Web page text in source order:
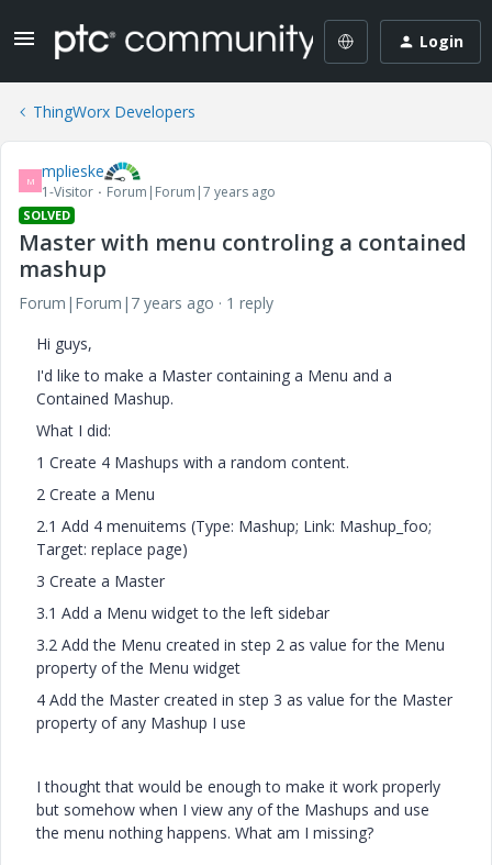
Login
ThingWorx Developers
M mplieske
1-Visitor Forum|Forum|7 years ago
SOLVED
Master with menu controling a contained
mashup
Forum|Forum|7 years ago
1 reply
Hi guys,
I'd like to make a Master containing a Menu and a
Contained Mashup.
What I did:
1 Create 4 Mashups with a random content.
2 Create a Menu
2.1 Add 4 menuitems (Type: Mashup; Link: Mashup_foo;
Target: replace page)
3 Create a Master
3.1 Add a Menu widget to the left sidebar
3.2 Add the Menu created in step 2 as value for the Menu
property of the Menu widget
4 Add the Master created in step 3 as value for the Master
property of any Mashup I use
I thought that would be enough to make it work properly
but somehow when I view any of the Mashups and use
the menu nothing happens. What am I missing?